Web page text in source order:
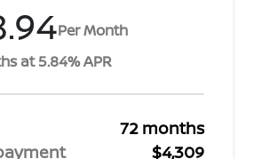
Per Month
at 5.84% APR
72 months
$4,309